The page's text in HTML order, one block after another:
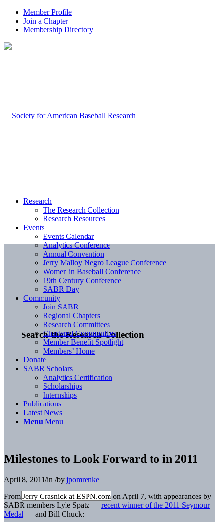
Member Profile
Join a Chapter
Membership Directory
Search the Research Collection
Research
The Research Collection
Research Resources
Events
Events Calendar
Analytics Conference
Annual Convention
Jerry Malloy Negro League Conference
Women in Baseball Conference
19th Century Conference
SABR Day
Community
Join SABR
Regional Chapters
Research Committees
Chartered Communities
Member Benefit Spotlight
Members’ Home
Donate
SABR Scholars
Analytics Certification
Scholarships
Internships
Publications
Latest News
Menu Menu
Milestones to Look Forward to in 2011
April 8, 2011/in /by jpomrenke
From Jerry Crasnick at ESPN.com on April 7, with appearances by
SABR members Lyle Spatz — recent winner of the 2011 Seymour
Medal — and Bill Chuck: